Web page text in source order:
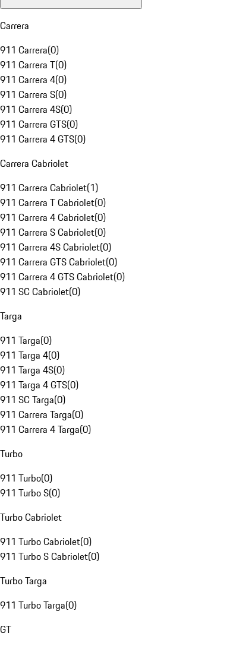
Carrera
911 Carrera(0)
911 Carrera T(0)
911 Carrera 4(0)
911 Carrera S(0)
911 Carrera 4S(0)
911 Carrera GTS(0)
911 Carrera 4 GTS(0)
Carrera Cabriolet
911 Carrera Cabriolet(1)
911 Carrera T Cabriolet(0)
911 Carrera 4 Cabriolet(0)
911 Carrera S Cabriolet(0)
911 Carrera 4S Cabriolet(0)
911 Carrera GTS Cabriolet(0)
911 Carrera 4 GTS Cabriolet(0)
911 SC Cabriolet(0)
Targa
911 Targa(0)
911 Targa 4(0)
911 Targa 4S(0)
911 Targa 4 GTS(0)
911 SC Targa(0)
911 Carrera Targa(0)
911 Carrera 4 Targa(0)
Turbo
911 Turbo(0)
911 Turbo S(0)
Turbo Cabriolet
911 Turbo Cabriolet(0)
911 Turbo S Cabriolet(0)
Turbo Targa
911 Turbo Targa(0)
GT